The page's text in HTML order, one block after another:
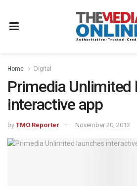
Home Digital
Primedia Unlimited
interactive app
by TMO Reporter November 20, 2012